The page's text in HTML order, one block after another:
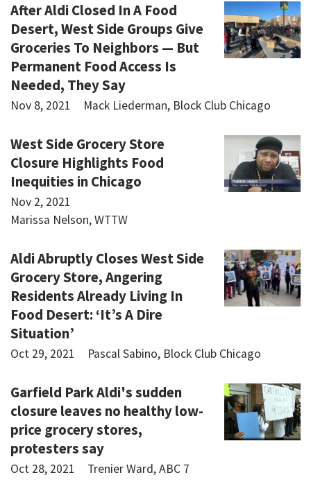
After Aldi Closed In A Food
Desert, West Side Groups Give
Groceries To Neighbors — But
Permanent Food Access Is
Needed, They Say
Nov 8, 2021 Mack Liederman, Block Club Chicago
West Side Grocery Store
Closure Highlights Food
Inequities in Chicago
Nov 2, 2021
Marissa Nelson, WTTW
Aldi Abruptly Closes West Side
Grocery Store, Angering
Residents Already Living In
Food Desert: ‘It’s A Dire
Situation’
Oct 29, 2021 Pascal Sabino, Block Club Chicago
Garfield Park Aldi's sudden
closure leaves no healthy low-
price grocery stores,
protesters say
Oct 28, 2021 Trenier Ward, ABC 7